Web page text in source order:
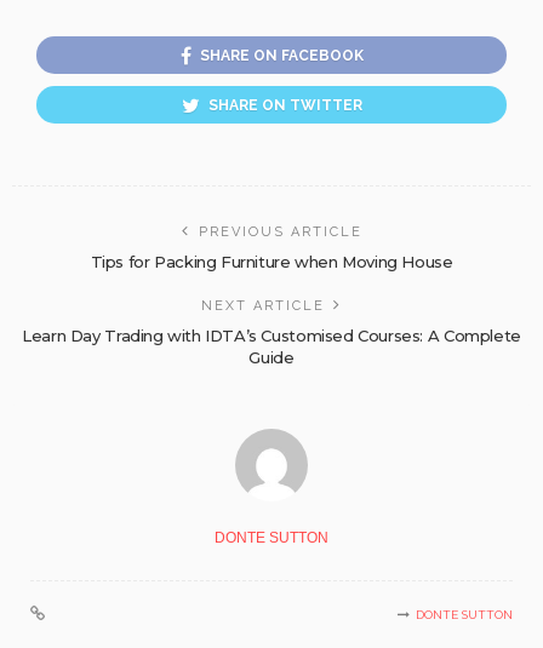
SHARE ON FACEBOOK
SHARE ON TWITTER
PREVIOUS ARTICLE
Tips for Packing Furniture when Moving House
NEXT ARTICLE
Learn Day Trading with IDTA’s Customised Courses: A Complete
Guide
DONTE SUTTON
DONTE SUTTON